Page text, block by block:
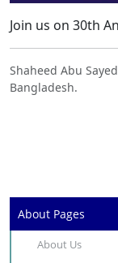
Join us on 30th
Shaheed Abu
Bangladesh.
About Pages
About Us